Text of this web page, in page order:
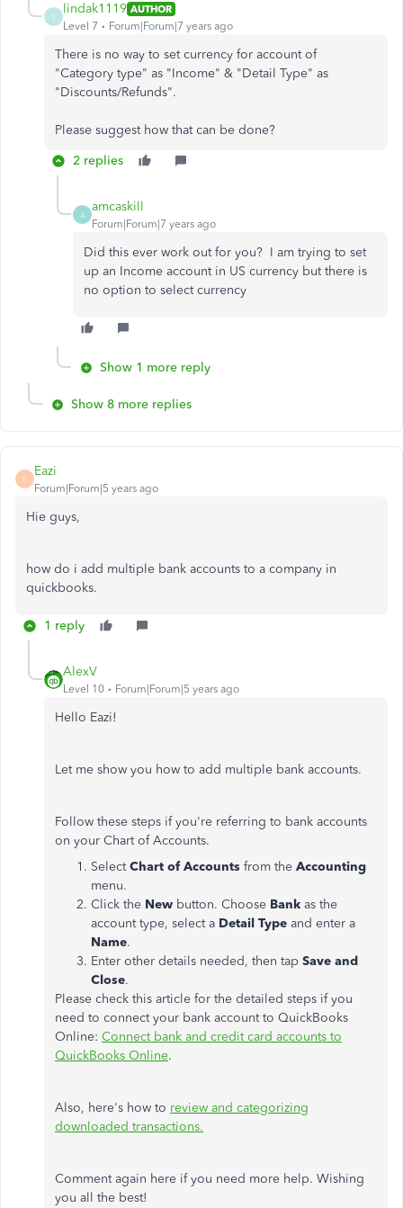
lindak1119 AUTHOR
Level 7
Forum|Forum|7 years ago
There is no way to set currency for account of
"Category type" as "Income" & "Detail Type" as
"Discounts/Refunds".
Please suggest how that can be done?
2 replies
A
amcaskill
Forum|Forum|7 years ago
Did this ever work out for you? I am trying to set
up an Income account in US currency but there is
no option to select currency
Show 1 more reply
Show 8 more replies
E
Eazi
Forum|Forum|5 years ago
Hie guys,
how do i add multiple bank accounts to a company in
quickbooks.
1 reply
AlexV
Level 10 Forum|Forum|5 years ago
Hello Eazi!
Let me show you how to add multiple bank accounts.
Follow these steps if you're referring to bank accounts
on your Chart of Accounts.
SelectChart of Accounts from the Accounting
menu.
Click the New button. Choose Bank as the
account type, select a Detail Type and enter a
Name.
Enter other details needed, then tap Save and
Close.
Please check this article for the detailed steps if you
need to connect your bank account to QuickBooks
Online: Connect bank and credit card accounts to
QuickBooks Online.
Also, here's how to review and categorizing
downloaded transactions.
Comment again here if you need more help. Wishing
you all the best!